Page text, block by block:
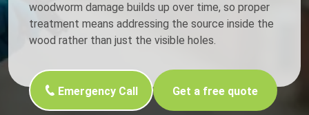
woodworm damage builds up over time, so proper
treatment means addressing the source inside the
wood rather than just the visible holes.
Emergency Call Get a free quote